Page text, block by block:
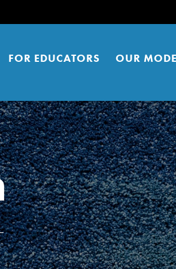
FOR EDUCATORS OUR
affect positive
build a better